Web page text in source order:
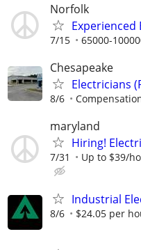
Norfolk
Experienced
7/15 65000-
Chesapeake
Electricians
8/6
maryland
Hiring!
7/31 Up to $39/
Industrial
8/6 $24.05 per